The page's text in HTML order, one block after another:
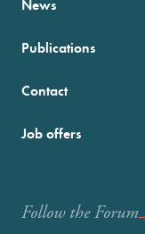
News
Publications
Contact
Job offers
Follow the Forum